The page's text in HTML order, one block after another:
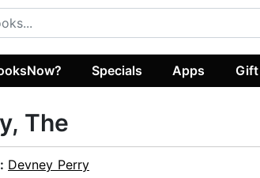
Specials Apps
The
Devney Perry